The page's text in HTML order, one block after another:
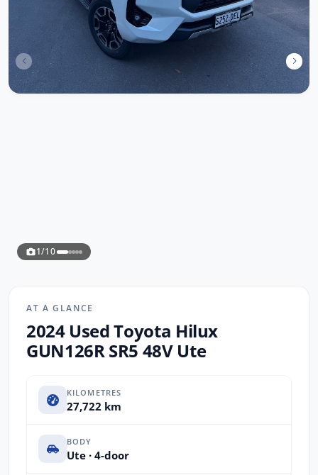
1/10
AT A GLANCE
2024 Used Toyota Hilux
GUN126R SR5 48V Ute
KILOMETRES
27,722 km
BODY
Ute · 4-door